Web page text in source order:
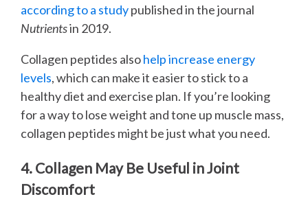
according to a studypublished in the journal
Nutrientsin 2019.
Collagen peptides alsohelp increase energy
levels, which can make it easier to stick to a
healthy diet and exercise plan. If you’re looking
for a way to lose weight and tone up muscle mass,
collagen peptides might be just what you need.
4. Collagen May Be Useful in Joint
Discomfort